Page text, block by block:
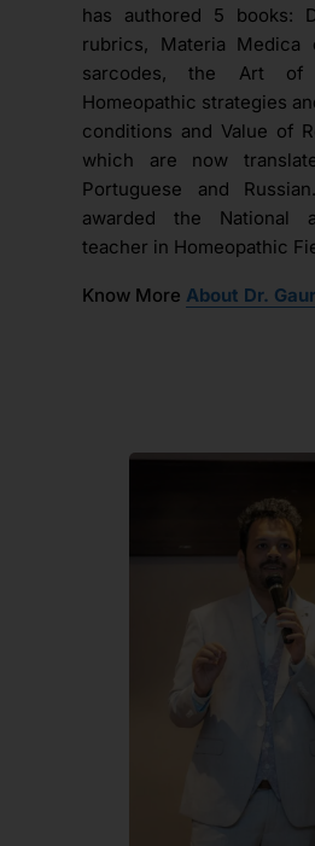
has authored 5 books:
rubrics, Materia Medica
sarcodes, the Art of
Homeopathic strategies
conditions and Value of
which are now
Portuguese and
awarded the National
teacher in Homeopathic
Know More About Dr.